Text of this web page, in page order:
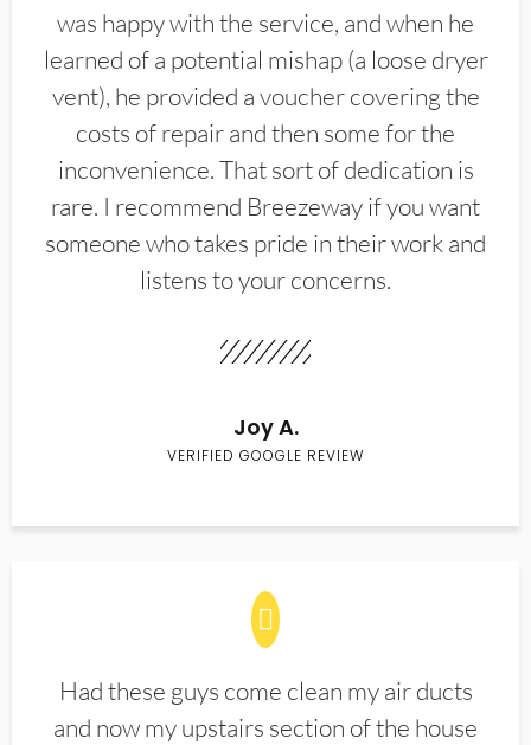
was happy with the service, and when he
learned of a potential mishap (a loose dryer
vent), he provided a voucher covering the
costs of repair and then some for the
inconvenience. That sort of dedication is
rare. I recommend Breezeway if you want
someone who takes pride in their work and
listens to your concerns.
Joy A.
VERIFIED GOOGLE REVIEW
Had these guys come clean my air ducts
and now my upstairs section of the house